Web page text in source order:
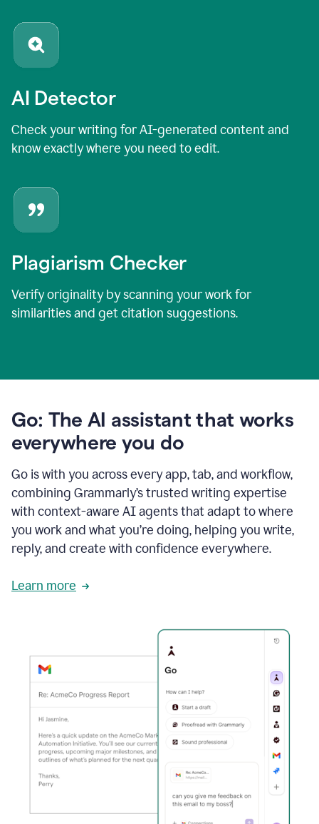
AI Detector
Check your writing for AI-generated content and
know exactly where you need to edit.
Plagiarism Checker
Verify originality by scanning your work for
similarities and get citation suggestions.
Go: The AI assistant that works
everywhere you do
Go is with you across every app, tab, and workflow,
combining Grammarly’s trusted writing expertise
with context-aware AI agents that adapt to where
you work and what you’re doing, helping you write,
reply, and create with confidence everywhere.
Learn more